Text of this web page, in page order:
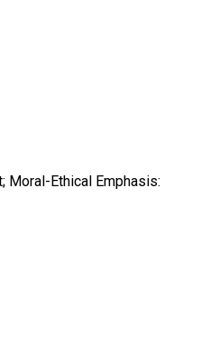
Moral-Ethical Emphasis: